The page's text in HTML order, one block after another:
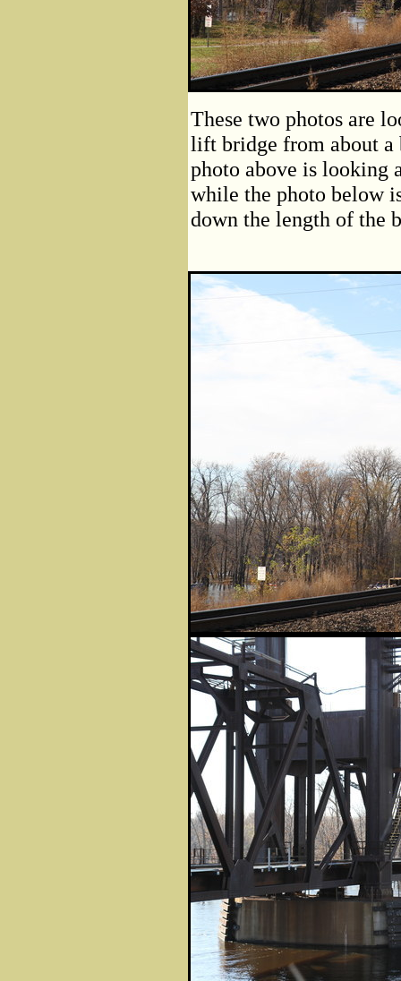
These two photos are
lift bridge from about a
photo above is looking
while the photo below
down the length of the